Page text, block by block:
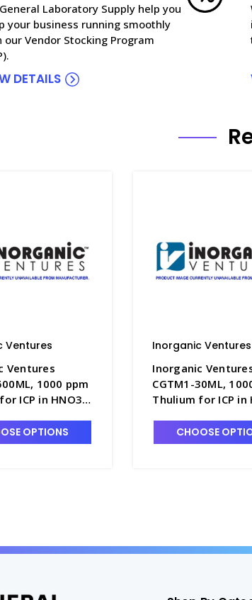
Laboratory Supply help you
your business running smoothly
our Vendor Stocking Program
DETAILS
Ventures
Ventures
1000 ppm
ICP in HNO3 -
OPTIONS
Inorganic Ventures
Inorganic
CGTM1-30ML,
Thulium for ICP in
CHOOSE